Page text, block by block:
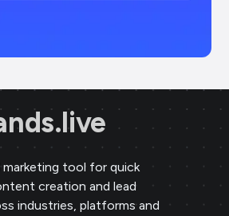
tool for quick
creation and lead
industries, platforms and